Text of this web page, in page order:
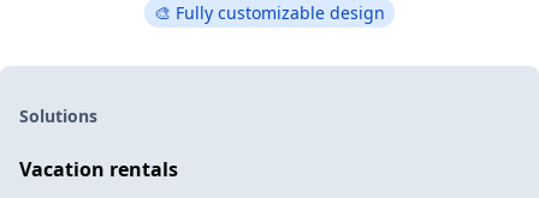
🎨 Fully customizable design
Solutions
Vacation rentals